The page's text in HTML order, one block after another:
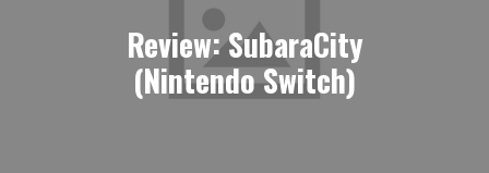
Review: SubaraCity
(Nintendo Switch)